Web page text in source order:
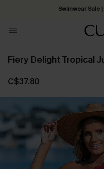
Swimwear Sale
Fiery Delight Tropical
C$37.80